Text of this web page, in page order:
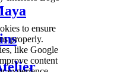
to ensure
properly.
like Google
content